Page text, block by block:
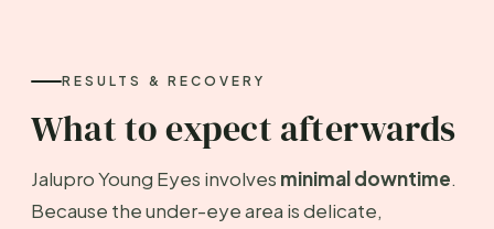
RESULTS & RECOVERY
What to expect afterwards
Jalupro Young Eyes involves minimal downtime.
Because the under-eye area is delicate,